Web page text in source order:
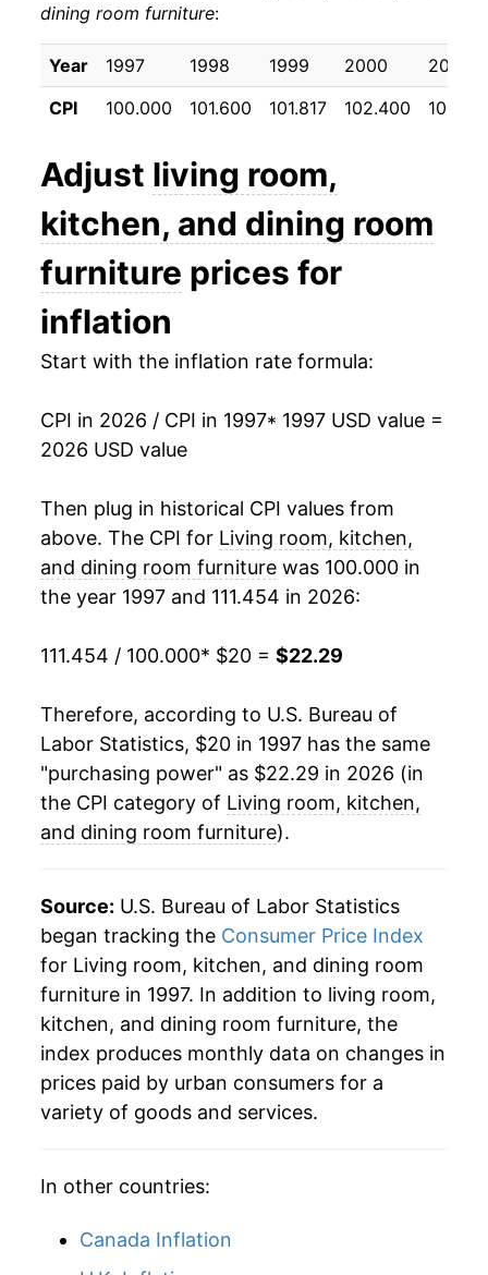
2007 $18.33
2008 $18.09 -1.26%
2009 $18.14 0.27%
2010 $17.79
2011 -0.08%
2012 2.14%
2013
2014 $17.42 -3.32%
2015 $17.35 -0.39%
2016 $17.07
2017 $16.93 -0.83%
0.65%
2019 $17.60 3.28%
2020 $17.63 0.17%
9.76%
2022 $22.20 14.75%
2023 $21.73 -2.11%
2024 $21.04
2025 $21.93 4.21%
2026 $22.29 1.65%*
* Not final. Seeinflation summaryfor latest
details.
** Extended periods of 0% inflation usually
indicate incomplete underlying data. This can
manifest as a sharp increase in inflation later on.
dining room furniture:
Year 1997 1998 1999 2000
2001
CPI
100.000 101.600 101.817 102.400 101.475
Adjust living room,
kitchen, and dining room
furniture prices for
inflation
Start with the inflation rate formula:
CPI in 2026 / CPI in 1997* 1997 USD value =
2026 USD value
Then plug in historical CPI values from
above. The CPI for Living room, kitchen,
and dining room furniture was 100.000 in
the year 1997 and 111.454 in 2026:
111.454 / 100.000* $20 = $22.29
Therefore, according to U.S. Bureau of
Labor Statistics, $20 in 1997 has the same
"purchasing power" as $22.29 in 2026 (in
the CPI category of Living room, kitchen,
and dining room furniture).
Source: U.S. Bureau of Labor Statistics
began tracking the Consumer Price Index
for Living room, kitchen, and dining room
furniture in 1997. In addition to living room,
kitchen, and dining room furniture, the
index produces monthly data on changes in
prices paid by urban consumers for a
variety of goods and services.
In other countries:
Canada Inflation